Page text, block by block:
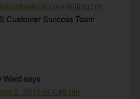
milling101
Customer Success Team
Ward says
2, 2019 at 4:48 pm